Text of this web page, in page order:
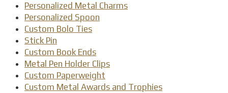
Personalized Metal Charms
Personalized Spoon
Custom Bolo Ties
Stick Pin
Custom Book Ends
Metal Pen Holder Clips
Custom Paperweight
Custom Metal Awards and Trophies